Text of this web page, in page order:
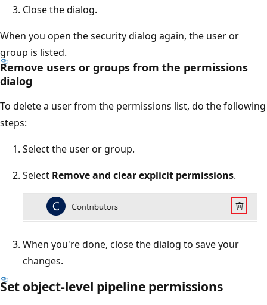
Close the dialog.
When you open the security dialog again, the user or
group is listed.
Remove users or groups from the permissions
dialog
To delete a user from the permissions list, do the following
steps:
Select the user or group.
Select Remove and clear explicit permissions.
When you're done, close the dialog to save your
changes.
Set object-level pipeline permissions